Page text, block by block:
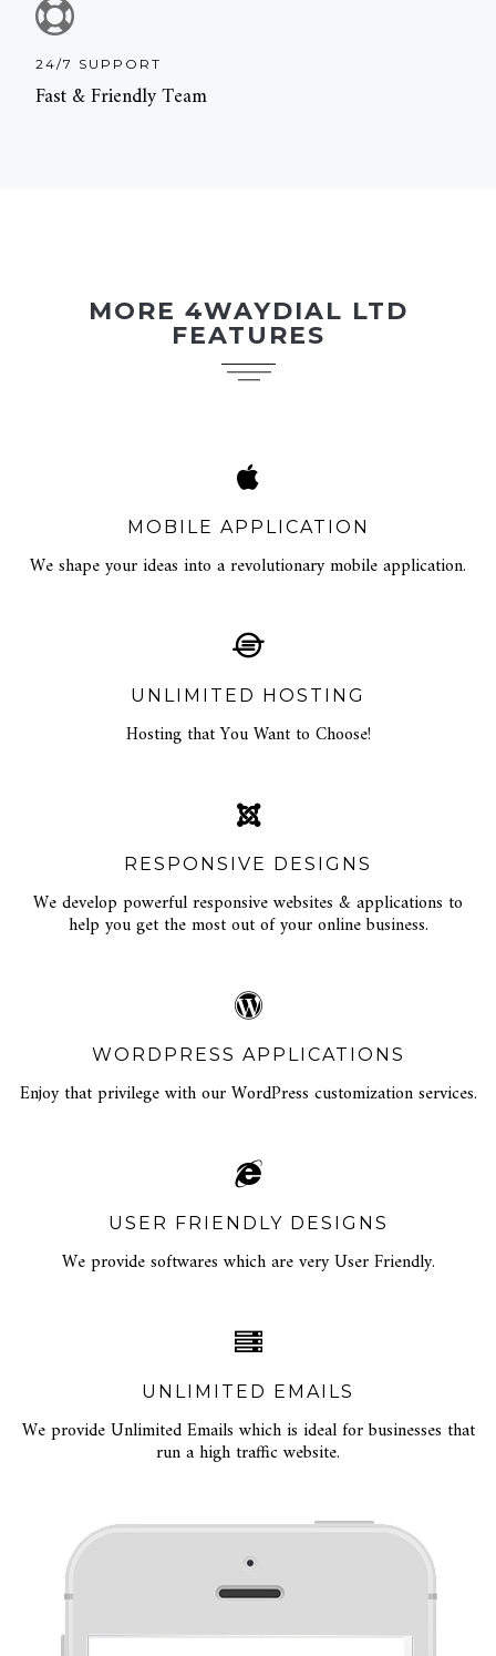
24/7 SUPPORT
Fast & Friendly Team
MORE 4WAYDIAL LTD
FEATURES
MOBILE APPLICATION
We shape your ideas into a revolutionary mobile application.
UNLIMITED HOSTING
Hosting that You Want to Choose!
RESPONSIVE DESIGNS
We develop powerful responsive websites & applications to
help you get the most out of your online business.
WORDPRESS APPLICATIONS
Enjoy that privilege with our WordPress customization services.
USER FRIENDLY DESIGNS
We provide softwares which are very User Friendly.
UNLIMITED EMAILS
We provide Unlimited Emails which is ideal for businesses that
run a high traffic website.